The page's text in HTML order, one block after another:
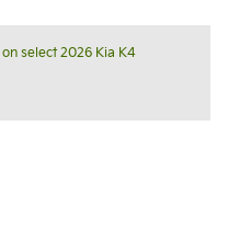
select 2026 Kia K4